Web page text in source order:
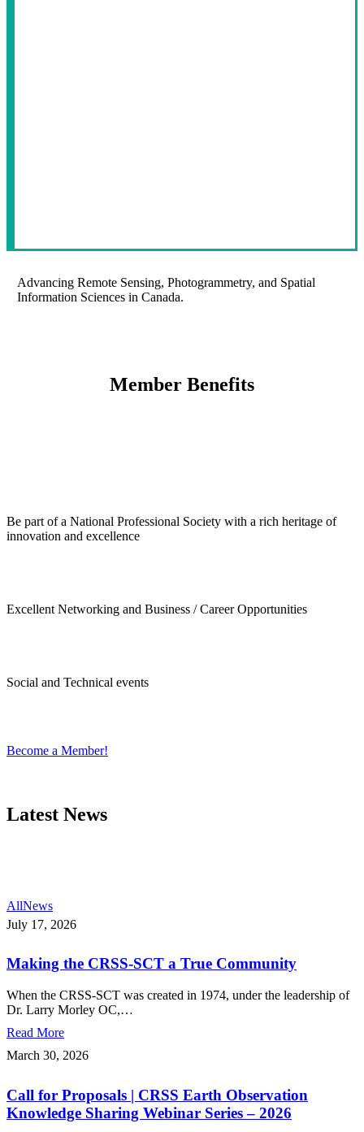
Advancing Remote Sensing, Photogrammetry, and Spatial
Information Sciences in Canada.
Member Benefits
Be part of a National Professional Society with a rich heritage of
innovation and excellence
Excellent Networking and Business / Career Opportunities
Social and Technical events
Become a Member!
Latest News
AllNews
Making
SCT
True
Community
July 17, 2026
Making the CRSS-SCT a True Community
When the CRSS-SCT was created in 1974, under the leadership of
Dr. Larry Morley OC,…
Read More
Call
|
CRSS
Earth
March 30, 2026
Call for Proposals | CRSS Earth Observation
Knowledge Sharing Webinar Series – 2026